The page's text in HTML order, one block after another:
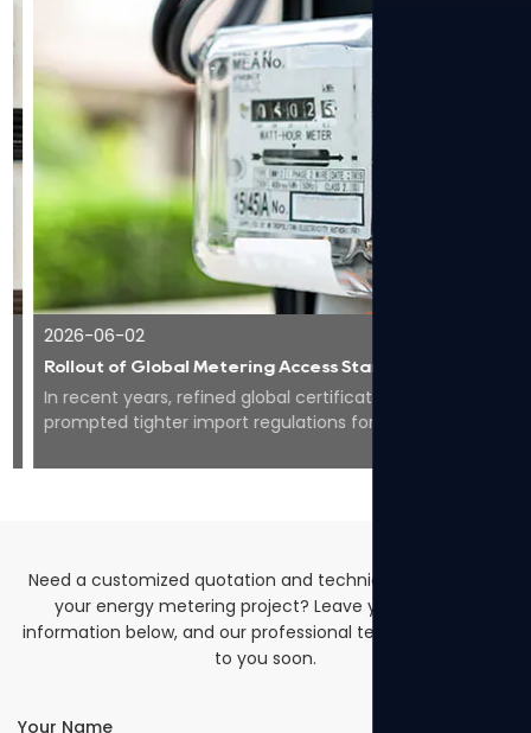
2026-06-02
In recent years, refined global certification codes have
prompted tighter import regulations for smart meters
Need a customized quotation and technical solutions for
your energy metering project? Leave your contact
information below, and our professional team will get back
to you soon.
Your Name